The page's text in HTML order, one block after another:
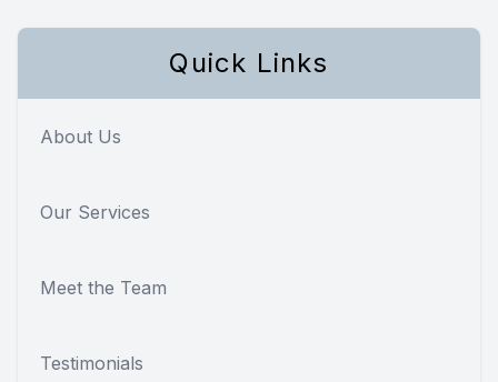
Quick Links
About Us
Our Services
Meet the Team
Testimonials